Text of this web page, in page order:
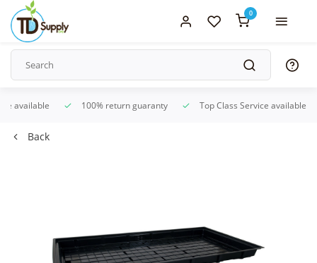
0
available 100% return guaranty Top Class Service available
Back